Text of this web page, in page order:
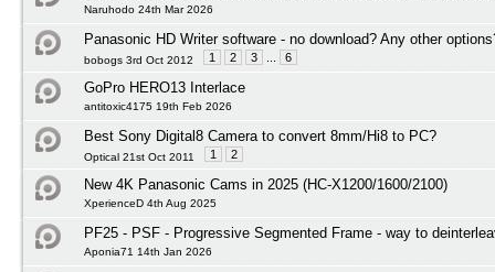
Naruhodo 24th Mar 2026
Panasonic HD Writer software - no download? Any other
bobogs 3rd Oct 2012 1 2 3 6
GoPro HERO13 Interlace
antitoxic4175 19th Feb 2026
Best Sony Digital8 Camera to convert 8mm/Hi8 to PC?
Optical 21st Oct 2011 1 2
New 4K Panasonic Cams in 2025 (HC-X1200/1600/2100)
XperienceD 4th Aug 2025
PF25 - PSF - Progressive Segmented Frame - way to
Aponia71 14th Jan 2026